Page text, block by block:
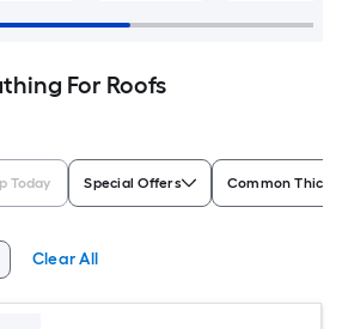
For Roofs
Today Special Offers Common
Clear All